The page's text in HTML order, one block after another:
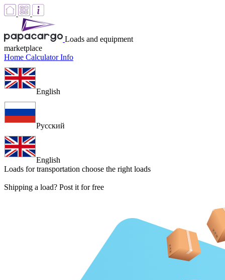
Loads and equipment
marketplace
Home CalculatorInfo
English
Русский
English
Loads for transportation choose the right loads
Shipping a load? Post it for free